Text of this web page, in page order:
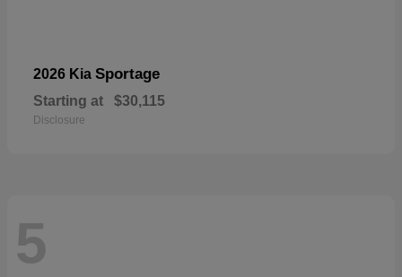
2026 Kia Sportage
Starting at $30,115
Disclosure
5